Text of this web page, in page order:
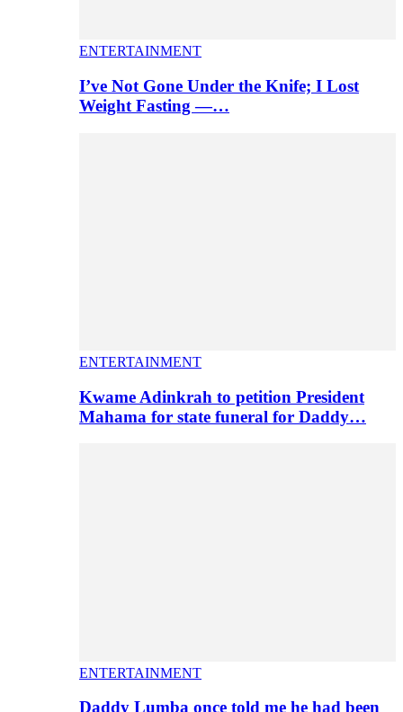
ENTERTAINMENT
I’ve Not Gone Under the Knife; I Lost
Weight Fasting —…
ENTERTAINMENT
Kwame Adinkrah to petition President
Mahama for state funeral for Daddy…
ENTERTAINMENT
Daddy Lumba once told me he had been